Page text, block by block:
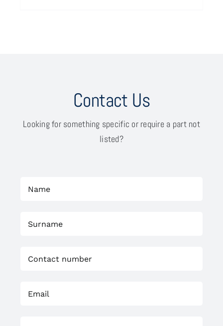
Contact Us
Looking for something specific or require a part not
listed?